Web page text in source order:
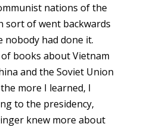
nations of the
sort of went backwards
nobody had done it.
books about Vietnam
and the Soviet Union
more I learned, I
to the presidency,
knew more about